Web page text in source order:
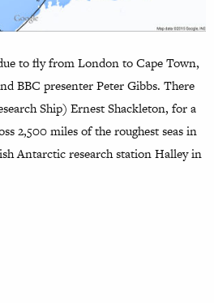
to fly from London to Cape Town,
BBC presenter Peter Gibbs. There
Ship) Ernest Shackleton, for a
2,500 miles of the roughest seas in
Antarctic research station Halley in